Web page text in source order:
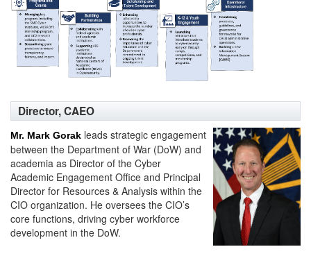
Director, CAEO
Mr. Mark Gorak leads strategic engagement
between the Department of War (DoW) and
academia as Director of the Cyber
Academic Engagement Office and Principal
Director for Resources & Analysis within the
CIO organization. He oversees the CIO’s
core functions, driving cyber workforce
development in the DoW.